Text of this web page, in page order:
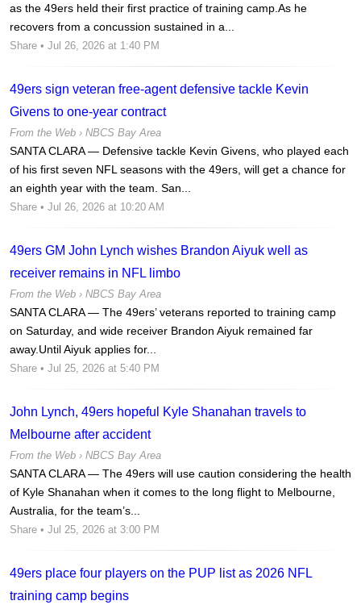
as the 49ers held their first practice of training camp.As he
recovers from a concussion sustained in a...
Share • Jul 26, 2026 at 1:40 PM
49ers sign veteran free-agent defensive tackle Kevin
Givens to one-year contract
From the Web › NBCS Bay Area
SANTA CLARA — Defensive tackle Kevin Givens, who played each
of his first seven NFL seasons with the 49ers, will get a chance for
an eighth year with the team. San...
Share • Jul 26, 2026 at 10:20 AM
49ers GM John Lynch wishes Brandon Aiyuk well as
receiver remains in NFL limbo
From the Web › NBCS Bay Area
SANTA CLARA — The 49ers’ veterans reported to training camp
on Saturday, and wide receiver Brandon Aiyuk remained far
away.Until Aiyuk applies for...
Share • Jul 25, 2026 at 5:40 PM
John Lynch, 49ers hopeful Kyle Shanahan travels to
Melbourne after accident
From the Web › NBCS Bay Area
SANTA CLARA — The 49ers will use caution considering the health
of Kyle Shanahan when it comes to the long flight to Melbourne,
Australia, for the team’s...
Share • Jul 25, 2026 at 3:00 PM
49ers place four players on the PUP list as 2026 NFL
training camp begins